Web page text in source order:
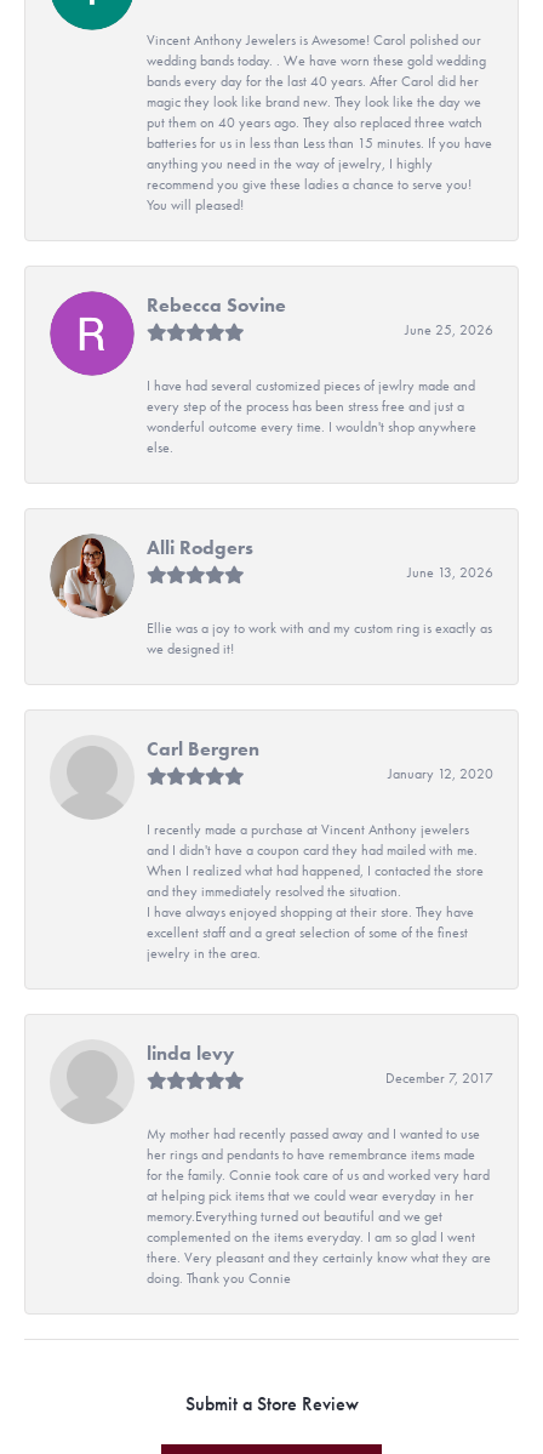
Vincent Anthony Jewelers is Awesome! Carol polished our
wedding bands today. . We have worn these gold wedding
bands every day for the last 40 years. After Carol did her
magic they look like brand new. They look like the day we
put them on 40 years ago. They also replaced three watch
batteries for us in less than Less than 15 minutes. If you have
anything you need in the way of jewelry, I highly
recommend you give these ladies a chance to serve you!
You will pleased!
Rebecca Sovine
June 25, 2026
I have had several customized pieces of jewlry made and
every step of the process has been stress free and just a
wonderful outcome every time. I wouldn't shop anywhere
else.
Alli Rodgers
June 13, 2026
Ellie was a joy to work with and my custom ring is exactly as
we designed it!
Carl Bergren
January 12, 2020
I recently made a purchase at Vincent Anthony jewelers
and I didn't have a coupon card they had mailed with me.
When I realized what had happened, I contacted the store
and they immediately resolved the situation.
I have always enjoyed shopping at their store. They have
excellent staff and a great selection of some of the finest
jewelry in the area.
linda levy
December 7, 2017
My mother had recently passed away and I wanted to use
her rings and pendants to have remembrance items made
for the family. Connie took care of us and worked very hard
at helping pick items that we could wear everyday in her
memory.Everything turned out beautiful and we get
complemented on the items everyday. I am so glad I went
there. Very pleasant and they certainly know what they are
doing. Thank you Connie
Submit a Store Review